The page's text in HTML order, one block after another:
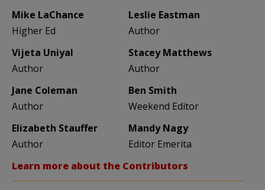
Mike LaChance
Higher Ed
Leslie Eastman
Author
Vijeta Uniyal
Author
Stacey Matthews
Author
Jane Coleman
Author
Ben Smith
Weekend Editor
Elizabeth Stauffer
Author
Mandy Nagy
Editor Emerita
Learn more about the Contributors